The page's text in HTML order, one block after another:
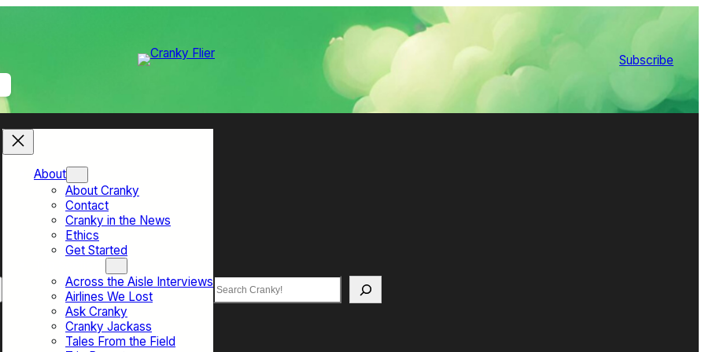
Subscribe
About
About Cranky
Contact
Cranky in the News
Ethics
Get Started
Across the Aisle Interviews
Airlines We Lost
Ask Cranky
Cranky Jackass
Tales From the Field
Search